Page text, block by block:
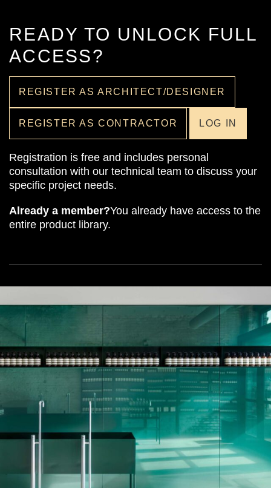
READY TO UNLOCK FULL
ACCESS?
REGISTER AS ARCHITECT/DESIGNER
REGISTER AS CONTRACTOR LOG IN
Registration is free and includes personal
consultation with our technical team to discuss your
specific project needs.
Already a member?You already have access to the
entire product library.